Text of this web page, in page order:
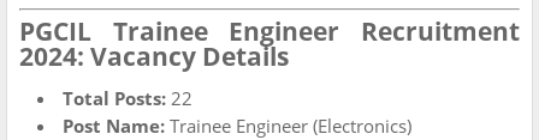
PGCIL Trainee Engineer Recruitment
2024: Vacancy Details
Total Posts: 22
Post Name: Trainee Engineer (Electronics)